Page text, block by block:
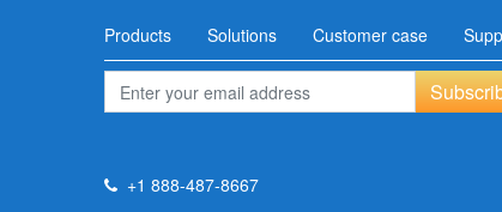
Products Solutions Customer case
+1 888-487-8667